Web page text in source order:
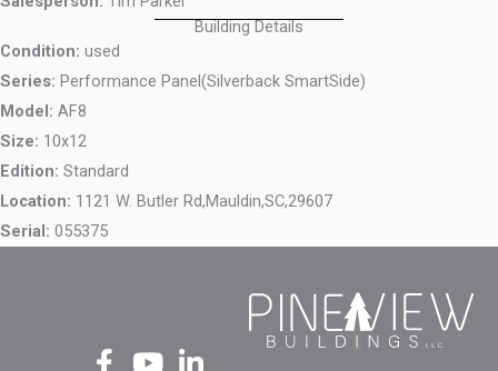
Building Details
Condition: used
Series: Performance Panel(Silverback SmartSide)
Model: AF8
Size: 10x12
Edition: Standard
Location: 1121 W. Butler Rd,Mauldin,SC,29607
Serial: 055375
Fa
Yo Li